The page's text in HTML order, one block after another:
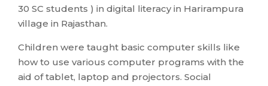
30 SC students ) in digital literacy in Harirampura
village in Rajasthan.
Children were taught basic computer skills like
how to use various computer programs with the
aid of tablet, laptop and projectors. Social